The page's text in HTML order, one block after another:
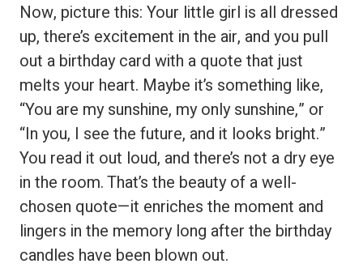
Now, picture this: Your little girl is all dressed
up, there’s excitement in the air, and you pull
out a birthday card with a quote that just
melts your heart. Maybe it’s something like,
“You are my sunshine, my only sunshine,” or
“In you, I see the future, and it looks bright.”
You read it out loud, and there’s not a dry eye
in the room. That’s the beauty of a well-
chosen quote—it enriches the moment and
lingers in the memory long after the birthday
candles have been blown out.